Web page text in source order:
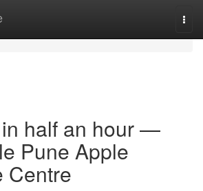
half an hour —
Pune Apple
Centre